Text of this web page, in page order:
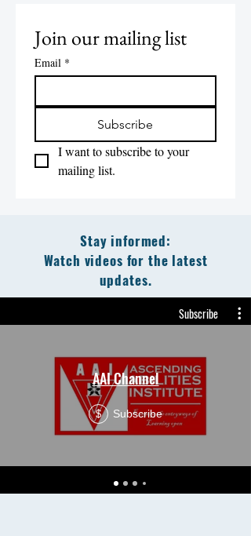
Join our mailing list
Email *
Subscribe
I want to subscribe to your
mailing list.
Stay informed:
Watch videos for the latest
updates.
Subscribe
AAI Channel
$ Subscribe